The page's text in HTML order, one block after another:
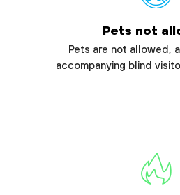
Pets not
Pets are not allowed,
accompanying blind